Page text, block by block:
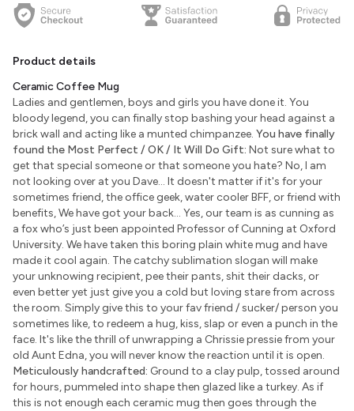
Product details
Ceramic Coffee Mug
Ladies and gentlemen, boys and girls you have done it. You
bloody legend, you can finally stop bashing your head against a
brick wall and acting like a munted chimpanzee. You have finally
found the Most Perfect / OK / It Will Do Gift: Not sure what to
get that special someone or that someone you hate? No, I am
not looking over at you Dave... It doesn't matter if it's for your
sometimes friend, the office geek, water cooler BFF, or friend with
benefits, We have got your back... Yes, our team is as cunning as
a fox who’s just been appointed Professor of Cunning at Oxford
University. We have taken this boring plain white mug and have
made it cool again. The catchy sublimation slogan will make
your unknowing recipient, pee their pants, shit their dacks, or
even better yet just give you a cold but loving stare from across
the room. Simply give this to your fav friend / sucker/ person you
sometimes like, to redeem a hug, kiss, slap or even a punch in the
face. It's like the thrill of unwrapping a Chrissie pressie from your
old Aunt Edna, you will never know the reaction until it is open.
Meticulously handcrafted: Ground to a clay pulp, tossed around
for hours, pummeled into shape then glazed like a turkey. As if
this is not enough each ceramic mug then goes through the